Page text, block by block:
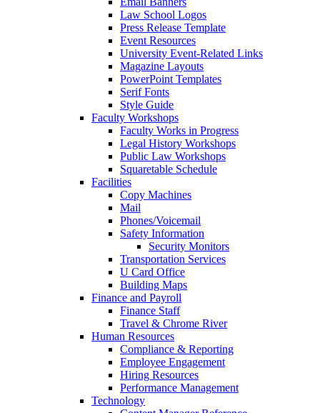
Law School Logos
Press Release Template
Event Resources
University Event-Related Links
Magazine Layouts
PowerPoint Templates
Serif Fonts
Style Guide
Faculty Workshops
Faculty Works in Progress
Legal History Workshops
Public Law Workshops
Squaretable Schedule
Facilities
Copy Machines
Mail
Phones/Voicemail
Safety Information
Security Monitors
Transportation Services
U Card Office
Building Maps
Finance and Payroll
Finance Staff
Travel & Chrome River
Human Resources
Compliance & Reporting
Employee Engagement
Hiring Resources
Performance Management
Technology